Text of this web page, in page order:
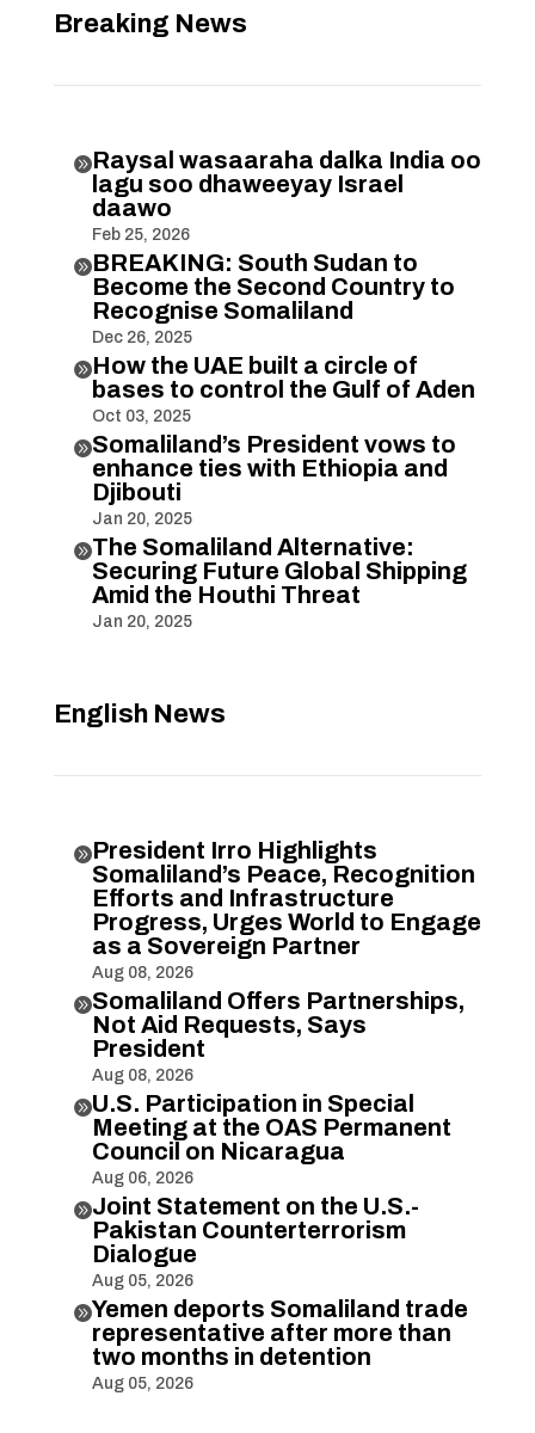
Breaking News
Raysal wasaaraha dalka India oo
lagu soo dhaweeyay Israel
daawo
Feb 25, 2026
BREAKING: South Sudan to
Become the Second Country to
Recognise Somaliland
Dec 26, 2025
How the UAE built a circle of
bases to control the Gulf of Aden
Oct 03, 2025
Somaliland’s President vows to
enhance ties with Ethiopia and
Djibouti
Jan 20, 2025
The Somaliland Alternative:
Securing Future Global Shipping
Amid the Houthi Threat
Jan 20, 2025
English News
President Irro Highlights
Somaliland’s Peace, Recognition
Efforts and Infrastructure
Progress, Urges World to Engage
as a Sovereign Partner
Aug 08, 2026
Somaliland Offers Partnerships,
Not Aid Requests, Says
President
Aug 08, 2026
U.S. Participation in Special
Meeting at the OAS Permanent
Council on Nicaragua
Aug 06, 2026
Joint Statement on the U.S.-
Pakistan Counterterrorism
Dialogue
Aug 05, 2026
Yemen deports Somaliland trade
representative after more than
two months in detention
Aug 05, 2026